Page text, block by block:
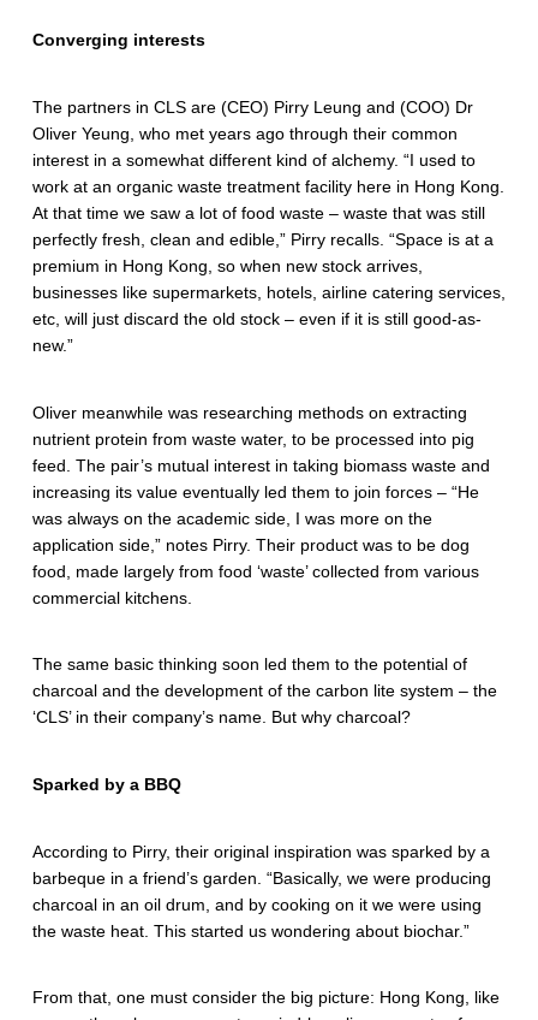
c
h
n
o
l
o
g
i
e
s
Converging interests
The partners in CLS are (CEO) Pirry Leung and (COO) Dr
Oliver Yeung, who met years ago through their common
interest in a somewhat different kind of alchemy. “I used to
work at an organic waste treatment facility here in Hong Kong.
At that time we saw a lot of food waste – waste that was still
perfectly fresh, clean and edible,” Pirry recalls. “Space is at a
premium in Hong Kong, so when new stock arrives,
businesses like supermarkets, hotels, airline catering services,
etc, will just discard the old stock – even if it is still good-as-
new.”
Oliver meanwhile was researching methods on extracting
nutrient protein from waste water, to be processed into pig
feed. The pair’s mutual interest in taking biomass waste and
increasing its value eventually led them to join forces – “He
was always on the academic side, I was more on the
application side,” notes Pirry. Their product was to be dog
food, made largely from food ‘waste’ collected from various
commercial kitchens.
The same basic thinking soon led them to the potential of
charcoal and the development of the carbon lite system – the
‘CLS’ in their company’s name. But why charcoal?
Sparked by a BBQ
According to Pirry, their original inspiration was sparked by a
barbeque in a friend’s garden. “Basically, we were producing
charcoal in an oil drum, and by cooking on it we were using
the waste heat. This started us wondering about biochar.”
From that, one must consider the big picture: Hong Kong, like